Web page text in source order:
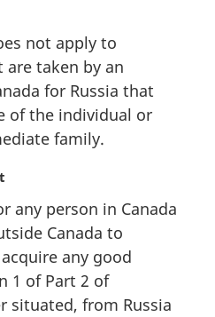
not apply to
taken by an
for Russia that
of the individual or
family.
any person in Canada
Canada to
any good
1 of Part 2 of
situated, from Russia